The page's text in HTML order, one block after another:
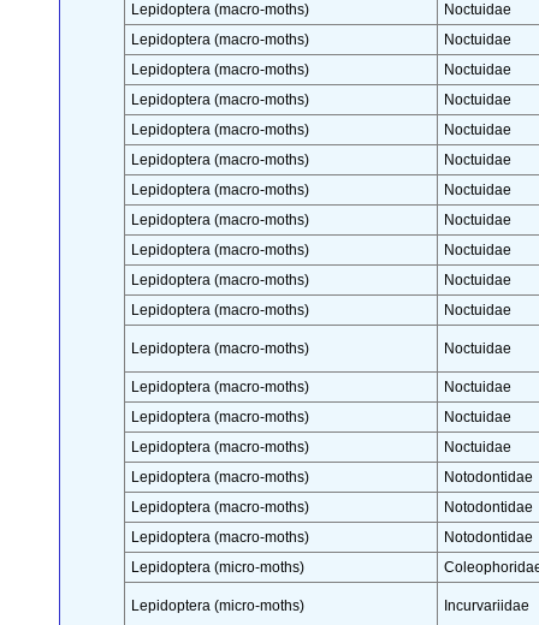
Lepidoptera (macro-moths)
Noctuidae
Lepidoptera (macro-moths)
Noctuidae
Lepidoptera (macro-moths)
Noctuidae
Lepidoptera (macro-moths)
Noctuidae
Lepidoptera (macro-moths)
Noctuidae
Lepidoptera (macro-moths)
Noctuidae
Lepidoptera (macro-moths)
Noctuidae
Lepidoptera (macro-moths)
Noctuidae
Lepidoptera (macro-moths)
Noctuidae
Lepidoptera (macro-moths)
Noctuidae
Lepidoptera (macro-moths)
Noctuidae
Lepidoptera (macro-moths) Noctuidae
Lepidoptera (macro-moths)
Noctuidae
Lepidoptera (macro-moths)
Noctuidae
Lepidoptera (macro-moths)
Noctuidae
Lepidoptera (macro-moths)
Notodontidae
Lepidoptera (macro-moths)
Notodontidae
Lepidoptera (macro-moths)
Notodontidae
Lepidoptera (micro-moths)
Lepidoptera (micro-moths) Incurvariidae